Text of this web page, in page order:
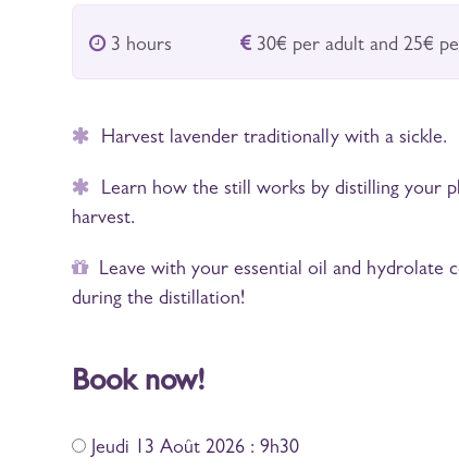
3 hours 30€ per adult and 25€
Harvest lavender traditionally with a sickle.
Learn how the still works by distilling your
harvest.
Leave with your essential oil and hydrolate
during the distillation!
Book now!
Jeudi 13 Août 2026 : 9h30